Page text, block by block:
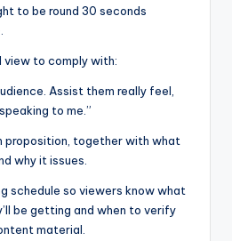
to be round 30 seconds
view to comply with:
Assist them really feel,
to me.”
proposition, together with what
why it issues.
schedule so viewers know what
be getting and when to verify
material.